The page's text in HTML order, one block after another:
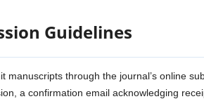
Guidelines
manuscripts through the journal’s online
a confirmation email acknowledging